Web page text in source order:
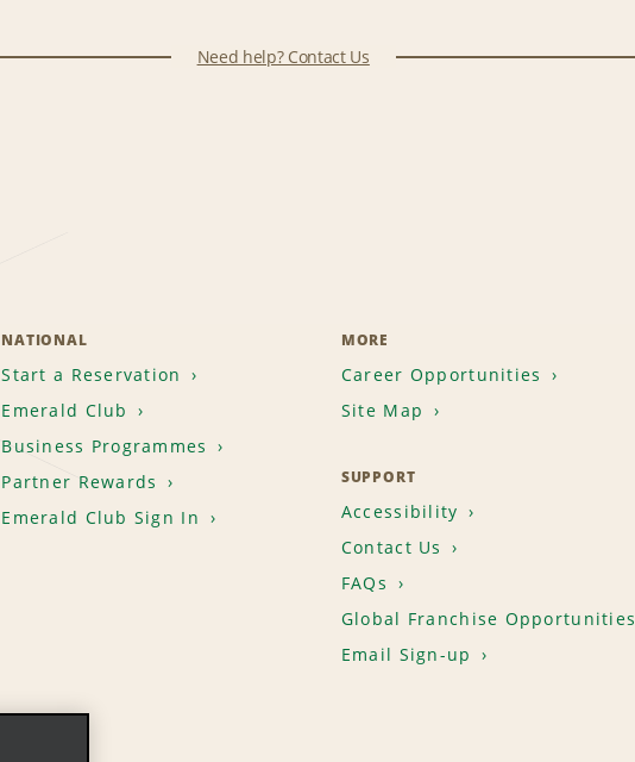
Need help? Contact Us
NATIONAL
Start a Reservation
Emerald Club
Business Programmes
Partner Rewards
Emerald Club Sign In
MORE
Career Opportunities
Site Map
SUPPORT
Accessibility
Contact Us
FAQs
Global Franchise Opportunities
Email Sign-up